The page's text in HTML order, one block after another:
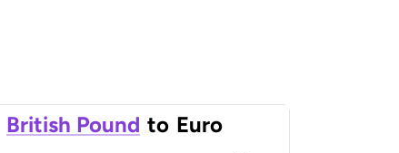
British Pound to Euro